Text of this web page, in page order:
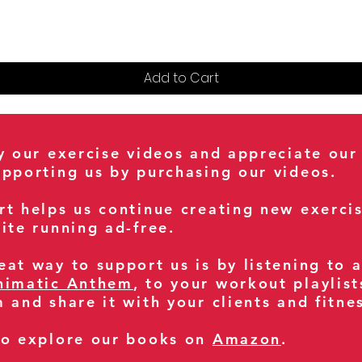
Add to Cart
our exercise videos and appreciate our
us by purchasing our videos.
helps us continue creating new
running ad-free.
way to support us is by listening to
Anthem , to your workout
and share it with your clients and
explore our books on Amazon.